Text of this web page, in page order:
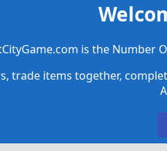
is the Number
trade items together,